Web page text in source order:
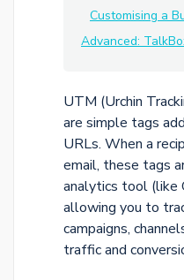
Customising a
Advanced:
UTM (Urchin
are simple tags
URLs. When a
email, these tags
analytics tool (like
allowing you to
campaigns,
traffic and